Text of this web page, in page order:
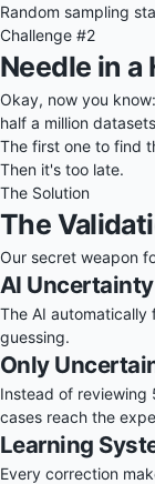
Random sampling
Challenge #2
Needle in a
Okay, now you
half a million
The first one to find
Then it's too late.
The Solution
The
Our secret weapon
AI
The AI automatically
guessing.
Only
Instead of
cases reach the
Learning
Every correction